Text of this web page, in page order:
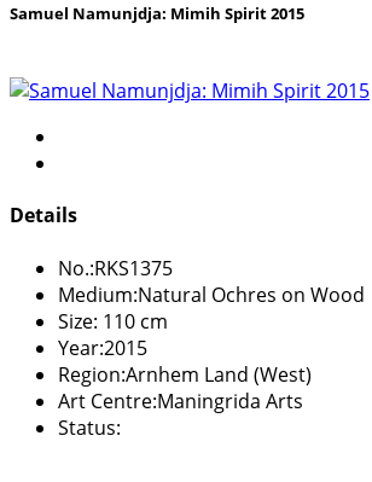
Samuel Namunjdja: Mimih Spirit 2015
Details
No.:RKS1375
Medium:Natural Ochres on Wood
Size: 110 cm
Year:2015
Region:Arnhem Land (West)
Art Centre:Maningrida Arts
Status: